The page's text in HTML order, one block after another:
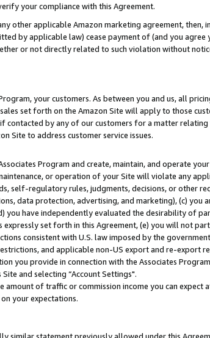
your compliance with this Agreement.
other applicable Amazon marketing agreement, then,
by applicable law) cease payment of (and you
or not directly related to such violation without
your customers. As between you and us, all
set forth on the Amazon Site will apply to those
contacted by any of our customers for a matter
Site to address customer service issues.
Program and create, maintain, and operate
or operation of your Site will violate any
self-regulatory rules, judgments, decisions, or other
data protection, advertising, and marketing), (c)
have independently evaluated the desirability of
set forth in this Agreement, (e) you will not
consistent with U.S. law imposed by the
and applicable non-US export and re-export
you provide in connection with the Associates
and selecting “Account Settings".
of traffic or commission income you can expect
your expectations.
similar statement previously allowed under this